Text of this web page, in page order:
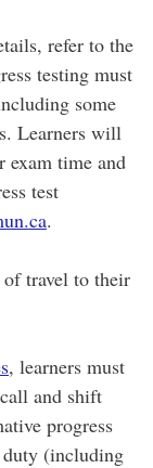
refer to the
testing must
some
Learners will
time and
test
.
travel to their
, learners must
and shift
progress
duty (including